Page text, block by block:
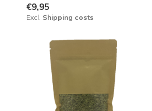
€9,95
Excl. Shipping costs